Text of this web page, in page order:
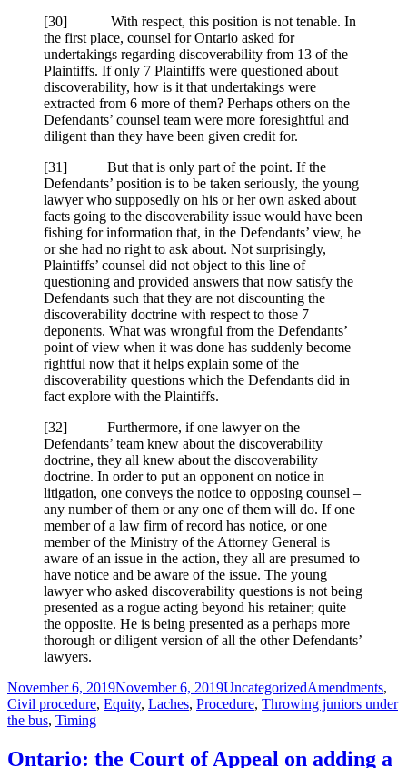
[30] With respect, this position is not tenable. In
the first place, counsel for Ontario asked for
undertakings regarding discoverability from 13 of the
Plaintiffs. If only 7 Plaintiffs were questioned about
discoverability, how is it that undertakings were
extracted from 6 more of them? Perhaps others on the
Defendants’ counsel team were more foresightful and
diligent than they have been given credit for.
[31] But that is only part of the point. If the
Defendants’ position is to be taken seriously, the young
lawyer who supposedly on his or her own asked about
facts going to the discoverability issue would have been
fishing for information that, in the Defendants’ view, he
or she had no right to ask about. Not surprisingly,
Plaintiffs’ counsel did not object to this line of
questioning and provided answers that now satisfy the
Defendants such that they are not discounting the
discoverability doctrine with respect to those 7
deponents. What was wrongful from the Defendants’
point of view when it was done has suddenly become
rightful now that it helps explain some of the
discoverability questions which the Defendants did in
fact explore with the Plaintiffs.
[32] Furthermore, if one lawyer on the
Defendants’ team knew about the discoverability
doctrine, they all knew about the discoverability
doctrine. In order to put an opponent on notice in
litigation, one conveys the notice to opposing counsel –
any number of them or any one of them will do. If one
member of a law firm of record has notice, or one
member of the Ministry of the Attorney General is
aware of an issue in the action, they all are presumed to
have notice and be aware of the issue. The young
lawyer who asked discoverability questions is not being
presented as a rogue acting beyond his retainer; quite
the opposite. He is being presented as a perhaps more
thorough or diligent version of all the other Defendants’
lawyers.
Posted
on
November 6, 2019November 6, 2019Categories
UncategorizedTags
Amendments,
Civil procedure, Equity, Laches, Procedure, Throwing juniors under
the bus, Timing
Ontario: the Court of Appeal on adding a